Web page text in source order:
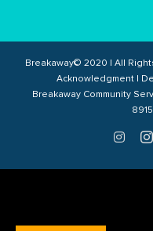
Breakaway© 2020 | All
Acknowledgment|
Breakaway Community
Twitter